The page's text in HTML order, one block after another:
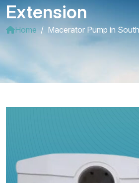
Extension
Home Macerator Pump in